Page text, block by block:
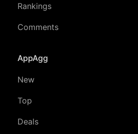
Rankings
Comments
AppAgg
New
Top
Deals